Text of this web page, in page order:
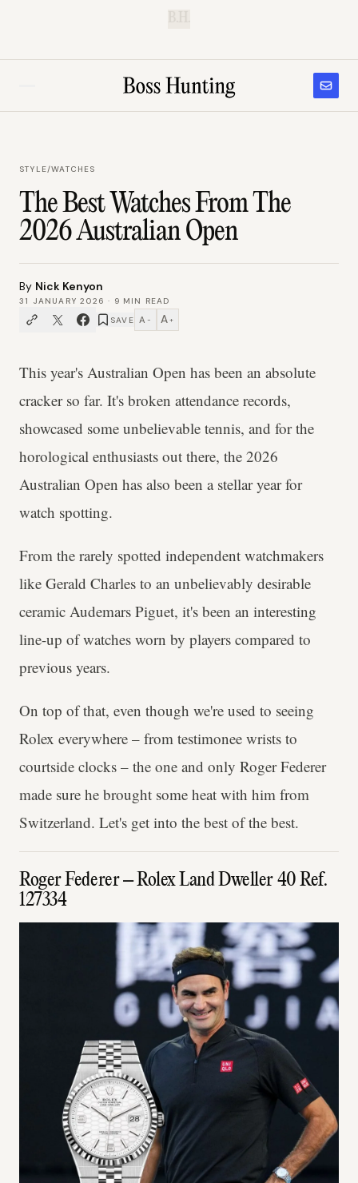
STYLE/WATCHES
The Best Watches From The
2026 Australian Open
By Nick Kenyon
31 JANUARY 2026 · 9 MIN READ
SAVE A − A +
This year's Australian Open has been an absolute
cracker so far. It's broken attendance records,
showcased some unbelievable tennis, and for the
horological enthusiasts out there, the 2026
Australian Open has also been a stellar year for
watch spotting.
From the rarely spotted independent watchmakers
like Gerald Charles to an unbelievably desirable
ceramic Audemars Piguet, it's been an interesting
line-up of watches worn by players compared to
previous years.
On top of that, even though we're used to seeing
Rolex everywhere – from testimonee wrists to
courtside clocks – the one and only Roger Federer
made sure he brought some heat with him from
Switzerland. Let's get into the best of the best.
Roger Federer – Rolex Land Dweller 40 Ref.
127334